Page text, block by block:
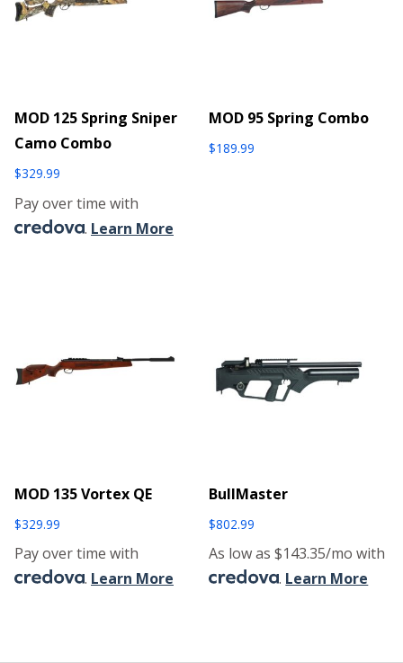
MOD 125 Spring Sniper
Camo Combo
$329.99
Pay over time with
. Learn More
MOD 95 Spring Combo
$189.99
MOD 135 Vortex QE
$329.99
Pay over time with
. Learn More
BullMaster
$802.99
As low as $143.35/mo with
. Learn More